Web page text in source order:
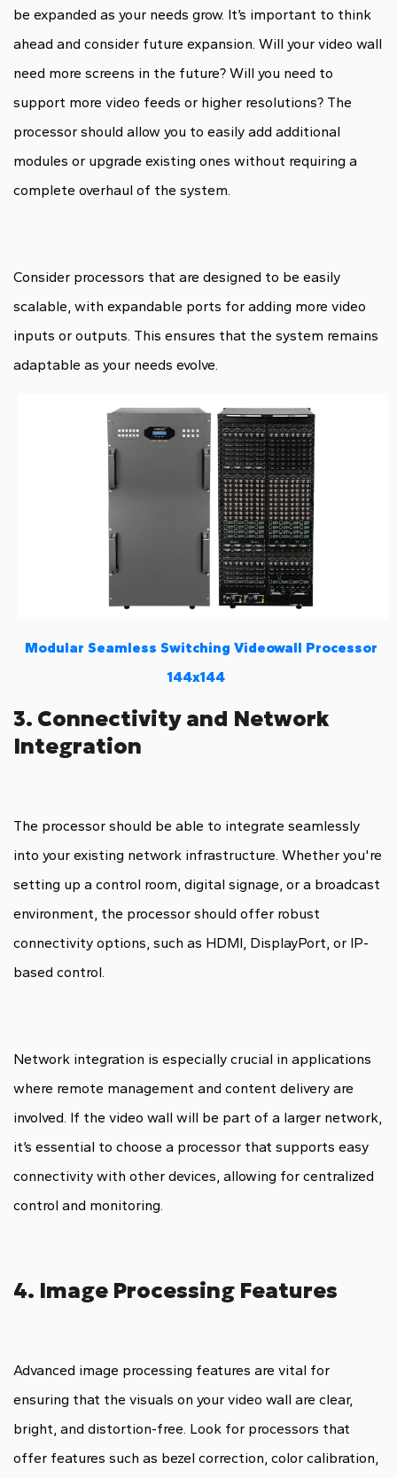
be expanded as your needs grow. It’s important to think
ahead and consider future expansion. Will your video wall
need more screens in the future? Will you need to
support more video feeds or higher resolutions? The
processor should allow you to easily add additional
modules or upgrade existing ones without requiring a
complete overhaul of the system.
Consider processors that are designed to be easily
scalable, with expandable ports for adding more video
inputs or outputs. This ensures that the system remains
adaptable as your needs evolve.
Modular Seamless Switching Videowall Processor
144x144
3. Connectivity and Network
Integration
The processor should be able to integrate seamlessly
into your existing network infrastructure. Whether you're
setting up a control room, digital signage, or a broadcast
environment, the processor should offer robust
connectivity options, such as HDMI, DisplayPort, or IP-
based control.
Network integration is especially crucial in applications
where remote management and content delivery are
involved. If the video wall will be part of a larger network,
it’s essential to choose a processor that supports easy
connectivity with other devices, allowing for centralized
control and monitoring.
4. Image Processing Features
Advanced image processing features are vital for
ensuring that the visuals on your video wall are clear,
bright, and distortion-free. Look for processors that
offer features such as bezel correction, color calibration,